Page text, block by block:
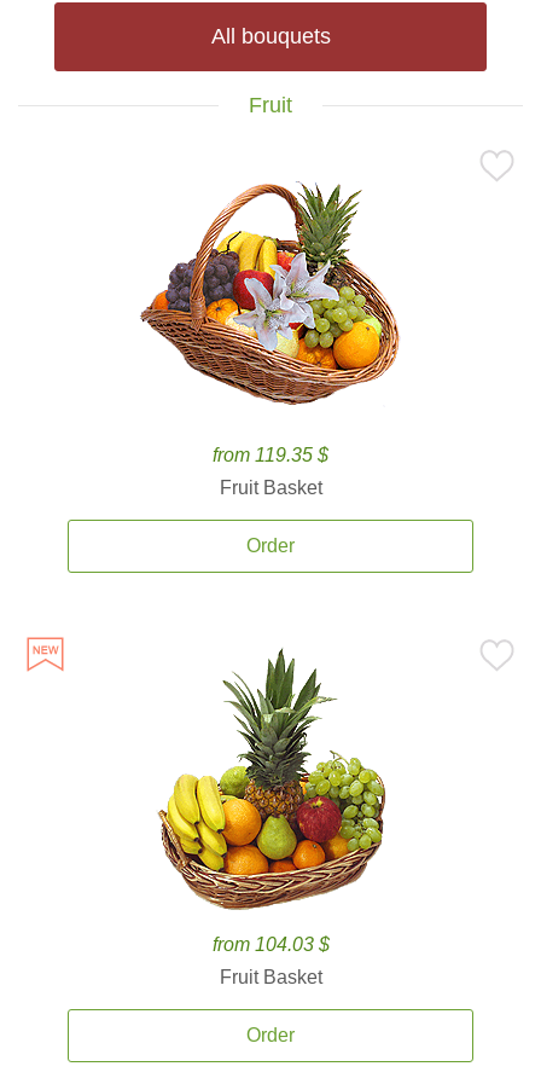
All bouquets
Fruit
from 119.35 $
Fruit Basket
Order
from 104.03 $
Fruit Basket
Order